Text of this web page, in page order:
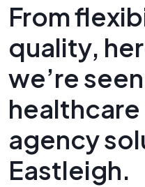
From
quality,
we’re
agency
Eastleigh.